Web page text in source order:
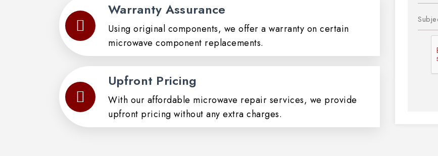
Warranty Assurance
Using original components, we offer a warranty on certain
microwave component replacements.
Upfront Pricing
With our affordable microwave repair services, we provide
upfront pricing without any extra charges.